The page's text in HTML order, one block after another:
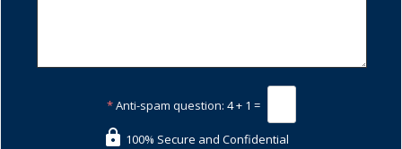
*Anti-spam question: 4 + 1 =
100% Secure and Confidential